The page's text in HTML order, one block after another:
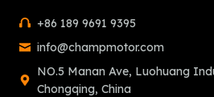
+86 189 9691 9395
info@champmotor.com
NO.5 Manan Ave, Luohuang
Chongqing, China